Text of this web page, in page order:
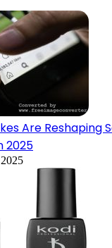
Are Reshaping
2025